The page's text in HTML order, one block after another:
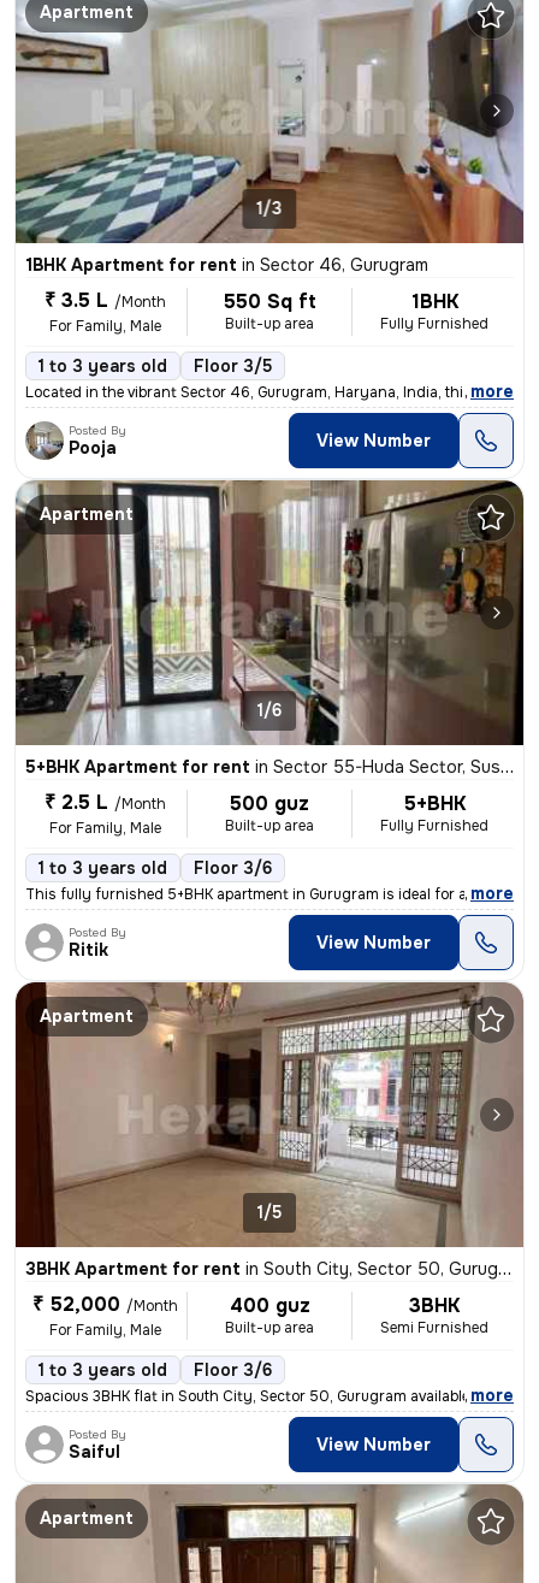
Apartment
1/3
1BHK Apartment for rent in Sector 46, Gurugram
₹ 3.5 L /Month
For Family, Male
550 Sq ft
Built-up area
1BHK
Fully Furnished
1 to 3 years old Floor 3/5
Located in the vibrant Sector 46, Gurugram, Haryana, India, this fully
, more
Posted By
Pooja View Number
Apartment
1/6
5+BHK Apartment for rent in Sector 55-Huda Sector, Sushant Lok II, Gurugram
₹ 2.5 L /Month
For Family, Male
500 guz
Built-up area
5+BHK
Fully Furnished
1 to 3 years old Floor 3/6
This fully furnished 5+BHK apartment in Gurugram is ideal for a family
, more
Posted By
Ritik View Number
Apartment
1/5
3BHK Apartment for rent in South City, Sector 50, Gurugram
₹ 52,000 /Month
For Family, Male
400 guz
Built-up area
3BHK
Semi Furnished
1 to 3 years old Floor 3/6
Spacious 3BHK flat in South City, Sector 50, Gurugram available for re
, more
Posted By
Saiful View Number
Apartment